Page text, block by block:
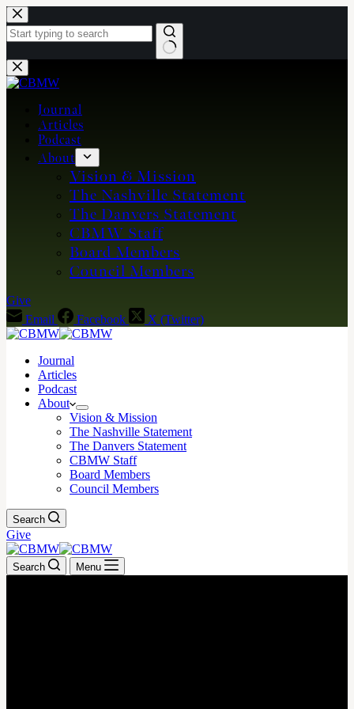
Skip
to
content
No
results
Journal
Articles
Podcast
About
Vision & Mission
The Nashville Statement
The Danvers Statement
CBMW Staff
Board Members
Council Members
Give
Email
Facebook X (Twitter)
Journal
Articles
Podcast
About
Vision & Mission
The Nashville Statement
The Danvers Statement
CBMW Staff
Board Members
Council Members
Search
Give
Search Menu